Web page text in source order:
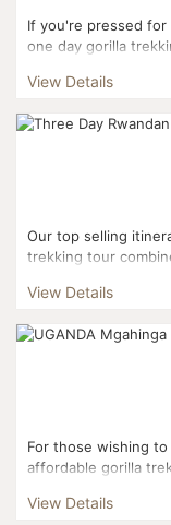
If you're pressed for
one day gorilla
View Details
Our top selling
trekking tour
View Details
For those wishing
affordable gorilla
View Details